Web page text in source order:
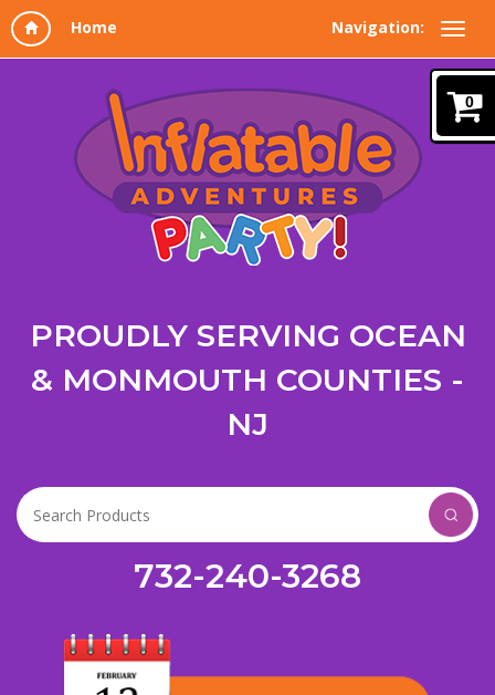
Navigation:
PROUDLY SERVING OCEAN
& MONMOUTH COUNTIES -
NJ
732-240-3268
0